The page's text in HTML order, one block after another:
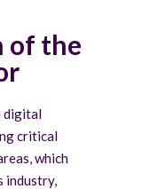
of the
digital
critical
which
industry,